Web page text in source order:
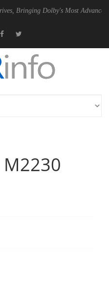
Most Advanced Picture